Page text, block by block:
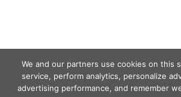
We and our partners use cookies on this
service, perform analytics, personalize
advertising performance, and remember